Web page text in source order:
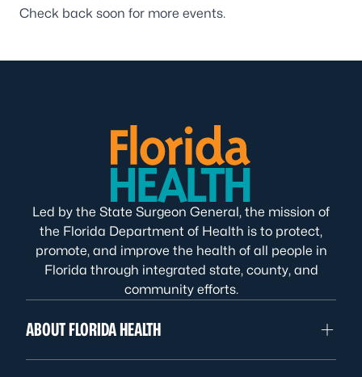
Check back soon for more events.
Led by the State Surgeon General, the mission of
the Florida Department of Health is to protect,
promote, and improve the health of all people in
Florida through integrated state, county, and
community efforts.
ABOUT FLORIDA HEALTH